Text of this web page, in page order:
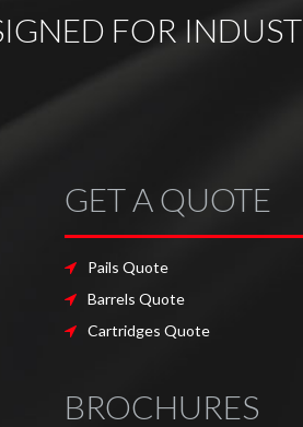
FOR
GET A QUOTE
Pails Quote
Barrels Quote
Cartridges Quote
BROCHURES